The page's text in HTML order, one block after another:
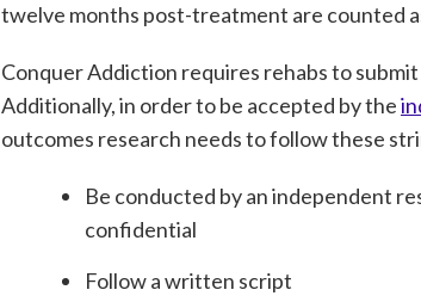
twelve months post-treatment are counted
Conquer Addiction requires rehabs to
Additionally, in order to be accepted by the
outcomes research needs to follow these
Be conducted by an independent
confidential
Follow a written script